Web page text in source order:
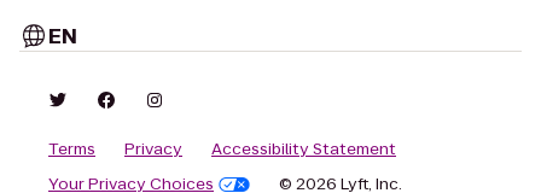
EN
Terms Privacy
Accessibility Statement
Your Privacy Choices
© 2026 Lyft, Inc.